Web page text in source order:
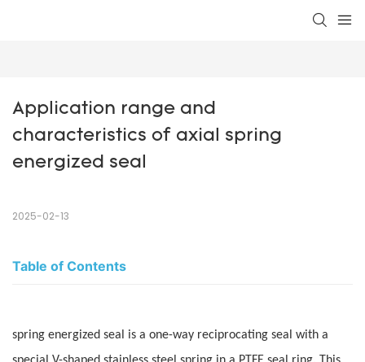
Application range and
characteristics of axial spring
energized seal
2025-02-13
Table of Contents
spring energized seal is a one-way reciprocating seal with a